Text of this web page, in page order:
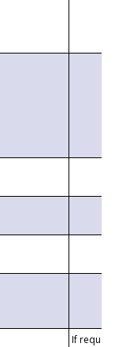
If requested